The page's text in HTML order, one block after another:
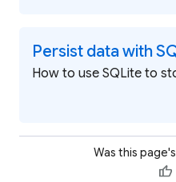
Persist data with
How to use SQLite to
Was this
thumb_up